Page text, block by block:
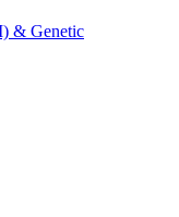
& Genetic